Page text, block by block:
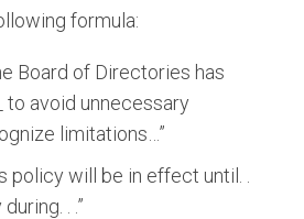
formula:
Board of Directories has
to avoid unnecessary
limitations…”
policy will be in effect until. .
. .​”